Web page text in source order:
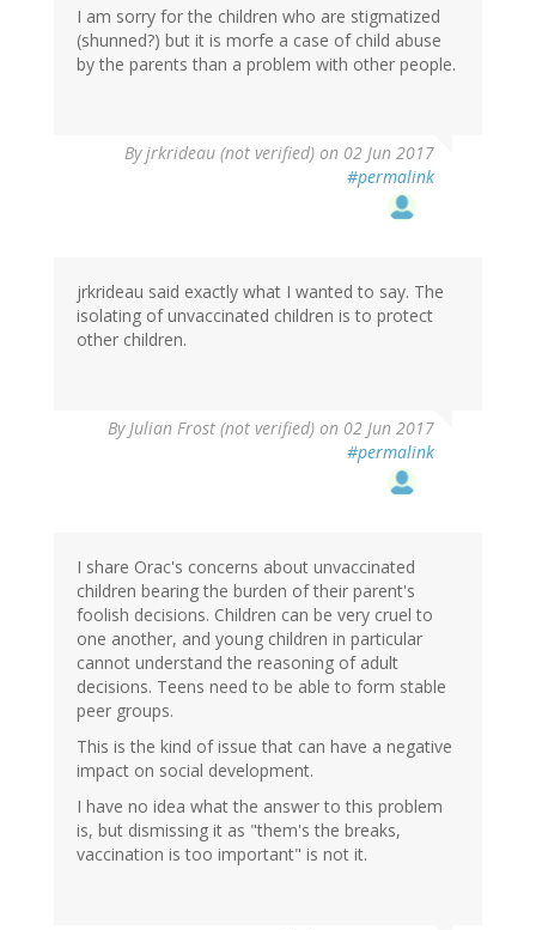
I am sorry for the children who are stigmatized
(shunned?) but it is morfe a case of child abuse
by the parents than a problem with other people.
Byjrkrideau (not verified) on 02 Jun 2017
#permalink
jrkrideau said exactly what I wanted to say. The
isolating of unvaccinated children is to protect
other children.
ByJulian Frost (not verified) on 02 Jun 2017
#permalink
I share Orac's concerns about unvaccinated
children bearing the burden of their parent's
foolish decisions. Children can be very cruel to
one another, and young children in particular
cannot understand the reasoning of adult
decisions. Teens need to be able to form stable
peer groups.
This is the kind of issue that can have a negative
impact on social development.
I have no idea what the answer to this problem
is, but dismissing it as "them's the breaks,
vaccination is too important" is not it.